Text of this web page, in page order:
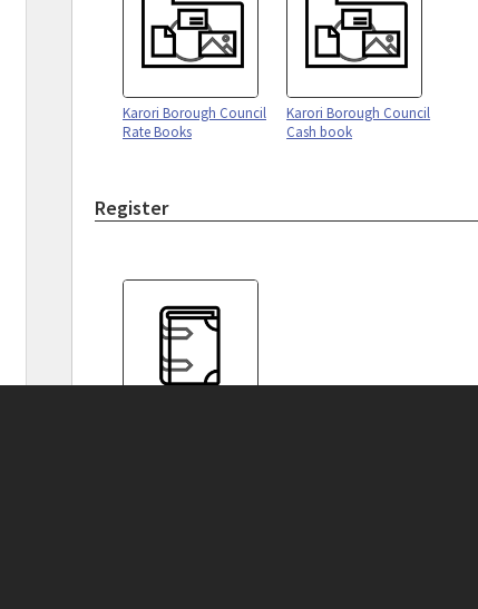
Karori Borough Council
Rate Books
Karori Borough Council
Cash book
Register